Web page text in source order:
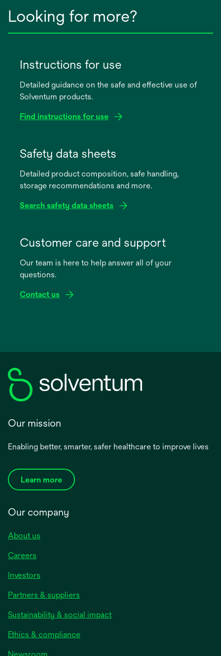
Looking for more?
Instructions for use
Detailed guidance on the safe and effective use of
Solventum products.
Find instructions for use
new
Safety data sheets
Detailed product composition, safe handling,
storage recommendations and more.
Search safety data sheets
new
Customer care and support
Our team is here to help answer all of your
questions.
Contact us
Our mission
Enabling better, smarter, safer healthcare to improve lives
Learn more
Our company
About us
Careers
Investors
Partners & suppliers
Sustainability & social impact
Ethics & compliance